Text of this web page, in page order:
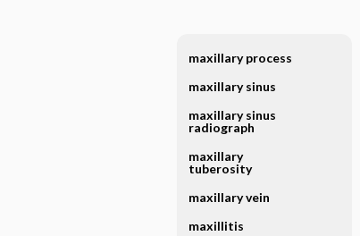
maxillary process
maxillary sinus
maxillary sinus
radiograph
maxillary
tuberosity
maxillary vein
maxillitis